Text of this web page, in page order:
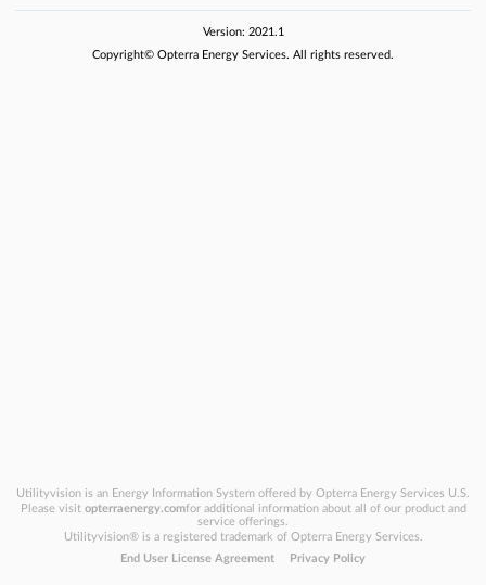
Version: 2021.1
Copyright© Opterra Energy Services. All rights reserved.
Utilityvision is an Energy Information System offered by Opterra Energy Services U.S.
Please visit opterraenergy.comfor additional information about all of our product and
service offerings.
Utilityvision®is a registered trademark of Opterra Energy Services.
End User License Agreement
Privacy Policy